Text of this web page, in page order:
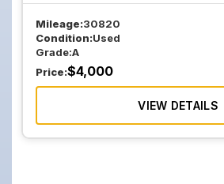
Mileage:30820
Condition:Used
Grade:A
Price:$4,000
VIEW DETAILS